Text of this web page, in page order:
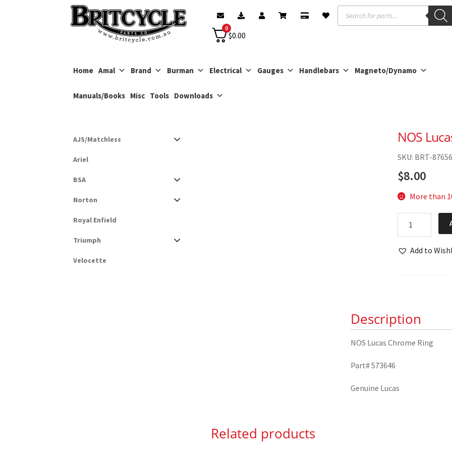
Skip
to
navigation
Skip
to
content
Products
search
0
$0.00
Home Amal Brand Burman Electrical Gauges Handlebars Magneto/Dynamo
Manuals/Books Misc Tools Downloads
NOS
SKU: BRT-
$8.00
More than
Lucas
Ring
Add to
Description
NOS Lucas Chrome Ring
Part# 573646
Genuine Lucas
Related products
AJS/Matchless
Ariel
BSA
Norton
Royal Enfield
Triumph
Velocette